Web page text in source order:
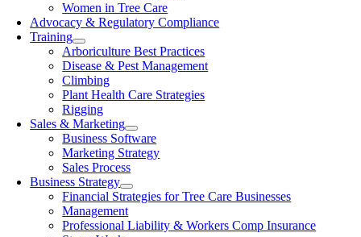
Women in Tree Care
Advocacy & Regulatory Compliance
Training
Arboriculture Best Practices
Disease & Pest Management
Climbing
Plant Health Care Strategies
Rigging
Sales & Marketing
Business Software
Marketing Strategy
Sales Process
Business Strategy
Financial Strategies for Tree Care Businesses
Management
Professional Liability & Workers Comp Insurance